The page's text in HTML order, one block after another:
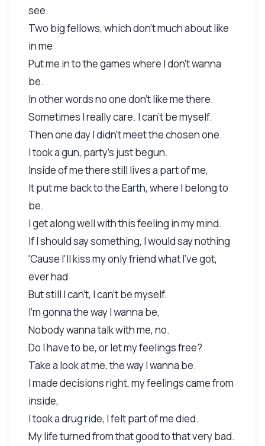
see.
Two big fellows, which don't much about like
in me
Put me in to the games where I don't wanna
be.
In other words no one don't like me there.
Sometimes I really care. I can't be myself.
Then one day I didn't meet the chosen one.
I took a gun, party's just begun.
Inside of me there still lives a part of me,
It put me back to the Earth, where I belong to
be.
I get along well with this feeling in my mind.
If I should say something, I would say nothing
'Cause I'll kiss my only friend what I've got,
ever had
But still I can't, I can't be myself.
I'm gonna the way I wanna be,
Nobody wanna talk with me, no.
Do I have to be, or let my feelings free?
Take a look at me, the way I wanna be.
I made decisions right, my feelings came from
inside,
I took a drug ride, I felt part of me died.
My life turned from that good to that very bad.